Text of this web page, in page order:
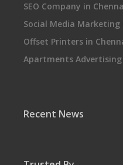
SEO Company in
Social Media Marketing
Offset Printers in
Apartments Advertising
Recent News